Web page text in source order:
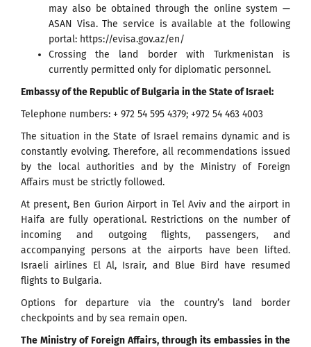
may also be obtained through the online system —
ASAN Visa. The service is available at the following
portal: https://evisa.gov.az/en/
Crossing the land border with Turkmenistan is
currently permitted only for diplomatic personnel.
Embassy of the Republic of Bulgaria in the State of Israel:
Telephone numbers: + 972 54 595 4379; +972 54 463 4003
The situation in the State of Israel remains dynamic and is
constantly evolving. Therefore, all recommendations issued
by the local authorities and by the Ministry of Foreign
Affairs must be strictly followed.
At present, Ben Gurion Airport in Tel Aviv and the airport in
Haifa are fully operational. Restrictions on the number of
incoming and outgoing flights, passengers, and
accompanying persons at the airports have been lifted.
Israeli airlines El Al, Israir, and Blue Bird have resumed
flights to Bulgaria.
Options for departure via the country’s land border
checkpoints and by sea remain open.
The Ministry of Foreign Affairs, through its embassies in the